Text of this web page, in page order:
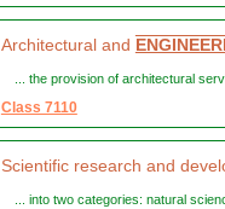
Architectural and
... the provision of architectural
Class 7110
Scientific research and
... into two categories: natural